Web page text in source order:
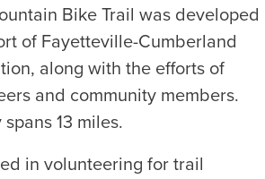
Bike Trail was developed
of Fayetteville-Cumberland
along with the efforts of
and community members.
13 miles.
in volunteering for trail